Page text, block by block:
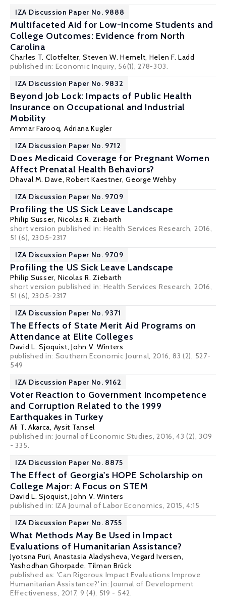
IZA Discussion Paper No. 9888
Multifaceted Aid for Low-Income Students and
College Outcomes: Evidence from North
Carolina
Charles T. Clotfelter,Steven W. Hemelt, Helen F. Ladd
published in: Economic Inquiry, 56(1), 278-303.
IZA Discussion Paper No. 9832
Beyond Job Lock: Impacts of Public Health
Insurance on Occupational and Industrial
Mobility
Ammar Farooq, Adriana Kugler
IZA Discussion Paper No. 9712
Does Medicaid Coverage for Pregnant Women
Affect Prenatal Health Behaviors?
Dhaval M. Dave,Robert Kaestner, George Wehby
IZA Discussion Paper No. 9709
Profiling the US Sick Leave Landscape
Philip Susser, Nicolas R. Ziebarth
short version published in: Health Services Research, 2016,
51 (6), 2305-2317
IZA Discussion Paper No. 9709
Profiling the US Sick Leave Landscape
Philip Susser, Nicolas R. Ziebarth
short version published in: Health Services Research, 2016,
51 (6), 2305-2317
IZA Discussion Paper No. 9371
The Effects of State Merit Aid Programs on
Attendance at Elite Colleges
David L. Sjoquist,John V. Winters
published in: Southern Economic Journal, 2016, 83 (2), 527-
549
IZA Discussion Paper No. 9162
Voter Reaction to Government Incompetence
and Corruption Related to the 1999
Earthquakes in Turkey
Ali T. Akarca, Aysit Tansel
published in: Journal of Economic Studies, 2016, 43 (2), 309
- 335.
IZA Discussion Paper No. 8875
The Effect of Georgia's HOPE Scholarship on
College Major: A Focus on STEM
David L. Sjoquist,John V. Winters
published in: IZA Journal of Labor Economics, 2015, 4:15
IZA Discussion Paper No. 8755
What Methods May Be Used in Impact
Evaluations of Humanitarian Assistance?
Jyotsna Puri, Anastasia Aladysheva,Vegard Iversen,
Yashodhan Ghorpade, Tilman Brück
published as: 'Can Rigorous Impact Evaluations Improve
Humanitarian Assistance?' in: Journal of Development
Effectiveness, 2017, 9 (4), 519 - 542.